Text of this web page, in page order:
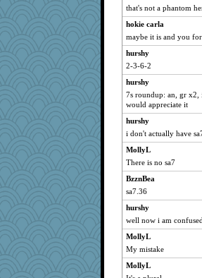
rosalie4
bs18
angrychick
duvaldfm
mummy
mkg
Shelby66
machelle
gingentle
xeiluj
robin.redbreast
Scrabbler
tessagram
pigeonman
nurse1000
mtnmam
TedinDurham
evvvie
that's not a phantom
hokie carla
maybe it is and you
hurshy
2-3-6-2
hurshy
7s roundup: an, gr x2,
would appreciate it
hurshy
i don't actually have
MollyL
There is no sa7
BzznBea
sa7.36
hurshy
well now i am
MollyL
My mistake
MollyL